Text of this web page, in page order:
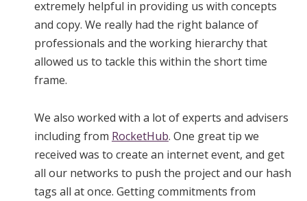
extremely helpful in providing us with concepts
and copy. We really had the right balance of
professionals and the working hierarchy that
allowed us to tackle this within the short time
frame.
We also worked with a lot of experts and advisers
including from RocketHub. One great tip we
received was to create an internet event, and get
all our networks to push the project and our hash
tags all at once. Getting commitments from